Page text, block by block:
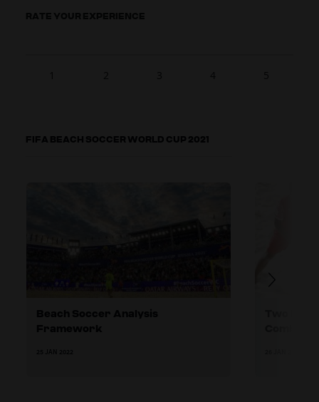
FIFA BEACH SOCCER WORLD CUP 2021